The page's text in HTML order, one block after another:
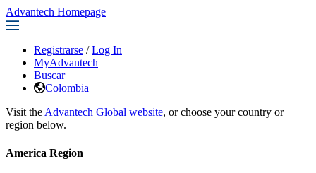
Advantech Homepage
Registrarse / Log In
MyAdvantech
Buscar
Colombia
Visit the Advantech Global website, or choose your country or
region below.
America Region